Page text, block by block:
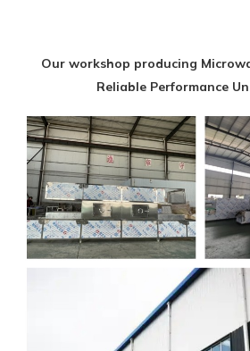
Our workshop producing
Reliable Performance